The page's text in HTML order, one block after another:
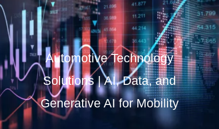
SO Development
Contact Us
Automotive Technology
Solutions | AI, Data, and
Generative AI for Mobility